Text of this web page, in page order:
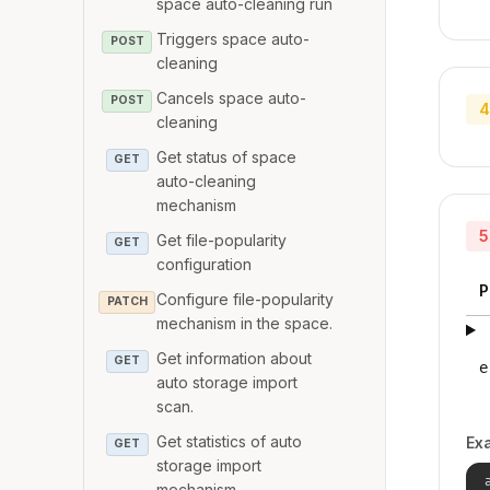
space auto-cleaning run
POST
Triggers space auto-
cleaning
POST
Cancels space auto-
cleaning
GET
Get status of space
auto-cleaning
mechanism
GET
Get file-popularity
configuration
PATCH
Configure file-popularity
mechanism in the space.
GET
Get information about
auto storage import
scan.
GET
Get statistics of auto
storage import